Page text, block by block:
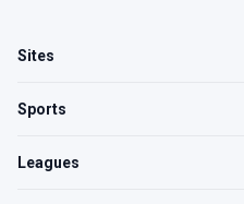
Sites
Sports
Leagues